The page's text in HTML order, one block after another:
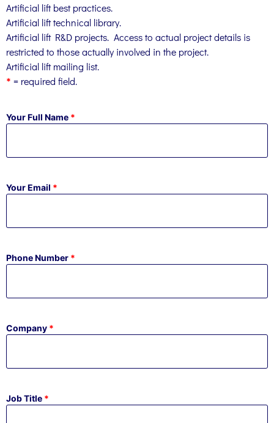
Artificial lift best practices.
Artificial lift technical library.
Artificial lift R&D projects. Access to actual project details is
restricted to those actually involved in the project.
Artificial lift mailing list.
* = required field.
Your Full Name *
Your Email *
Phone Number *
Company *
Job Title *